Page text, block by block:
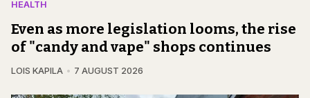
HEALTH
Even as more legislation looms, the rise
of "candy and vape" shops continues
LOIS KAPILA 7 AUGUST 2026